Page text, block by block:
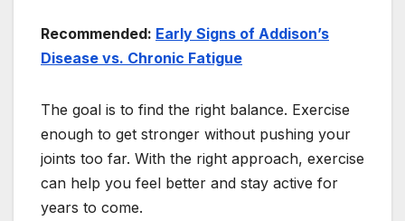
Recommended: Early Signs of Addison’s
Disease vs. Chronic Fatigue
The goal is to find the right balance. Exercise
enough to get stronger without pushing your
joints too far. With the right approach, exercise
can help you feel better and stay active for
years to come.